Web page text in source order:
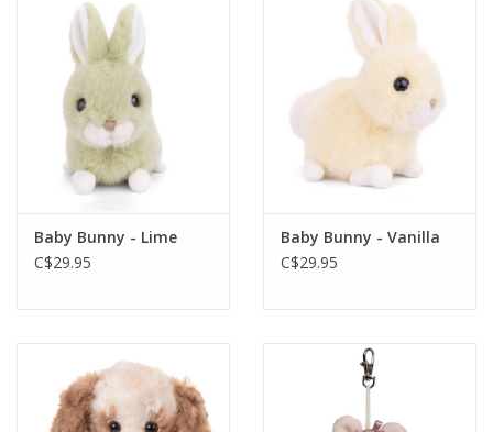
Educational Resources
Less Than Perfect
Gift cards
Baby Bunny - Lime
C$29.95
Baby Bunny - Vanilla
C$29.95